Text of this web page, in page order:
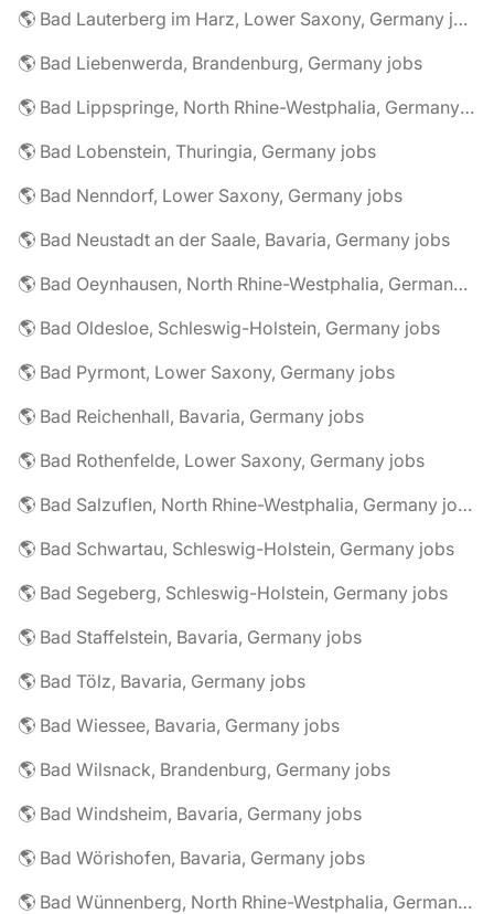
🌎 Bad Lauterberg im Harz, Lower Saxony, Germany jobs
🌎 Bad Liebenwerda, Brandenburg, Germany jobs
🌎 Bad Lippspringe, North Rhine-Westphalia, Germany jobs
🌎 Bad Lobenstein, Thuringia, Germany jobs
🌎 Bad Nenndorf, Lower Saxony, Germany jobs
🌎 Bad Neustadt an der Saale, Bavaria, Germany jobs
🌎 Bad Oeynhausen, North Rhine-Westphalia, Germany jobs
🌎 Bad Oldesloe, Schleswig-Holstein, Germany jobs
🌎 Bad Pyrmont, Lower Saxony, Germany jobs
🌎 Bad Reichenhall, Bavaria, Germany jobs
🌎 Bad Rothenfelde, Lower Saxony, Germany jobs
🌎 Bad Salzuflen, North Rhine-Westphalia, Germany jobs
🌎 Bad Schwartau, Schleswig-Holstein, Germany jobs
🌎 Bad Segeberg, Schleswig-Holstein, Germany jobs
🌎 Bad Staffelstein, Bavaria, Germany jobs
🌎 Bad Tölz, Bavaria, Germany jobs
🌎 Bad Wiessee, Bavaria, Germany jobs
🌎 Bad Wilsnack, Brandenburg, Germany jobs
🌎 Bad Windsheim, Bavaria, Germany jobs
🌎 Bad Wörishofen, Bavaria, Germany jobs
🌎 Bad Wünnenberg, North Rhine-Westphalia, Germany jobs